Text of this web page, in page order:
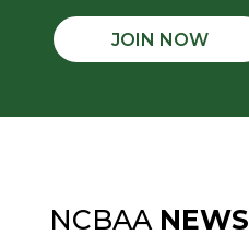
JOIN NOW
NCBAA NEWS